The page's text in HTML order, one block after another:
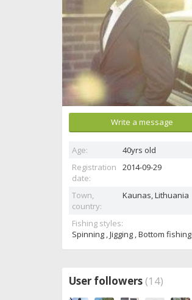
Write a message
Age:
40yrs old
Registration
date:
2014-09-29
Town,
country:
Kaunas, Lithuania
Fishing styles:
Spinning , Jigging , Bottom fishing
User followers (14)